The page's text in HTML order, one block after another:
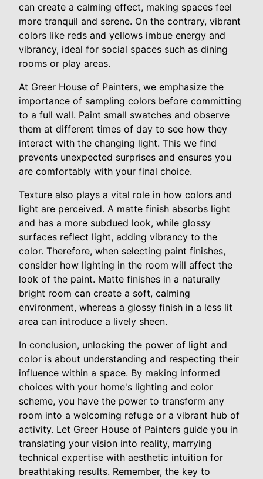
can create a calming effect, making spaces feel
more tranquil and serene. On the contrary, vibrant
colors like reds and yellows imbue energy and
vibrancy, ideal for social spaces such as dining
rooms or play areas.
At Greer House of Painters, we emphasize the
importance of sampling colors before committing
to a full wall. Paint small swatches and observe
them at different times of day to see how they
interact with the changing light. This we find
prevents unexpected surprises and ensures you
are comfortably with your final choice.
Texture also plays a vital role in how colors and
light are perceived. A matte finish absorbs light
and has a more subdued look, while glossy
surfaces reflect light, adding vibrancy to the
color. Therefore, when selecting paint finishes,
consider how lighting in the room will affect the
look of the paint. Matte finishes in a naturally
bright room can create a soft, calming
environment, whereas a glossy finish in a less lit
area can introduce a lively sheen.
In conclusion, unlocking the power of light and
color is about understanding and respecting their
influence within a space. By making informed
choices with your home's lighting and color
scheme, you have the power to transform any
room into a welcoming refuge or a vibrant hub of
activity. Let Greer House of Painters guide you in
translating your vision into reality, marrying
technical expertise with aesthetic intuition for
breathtaking results. Remember, the key to